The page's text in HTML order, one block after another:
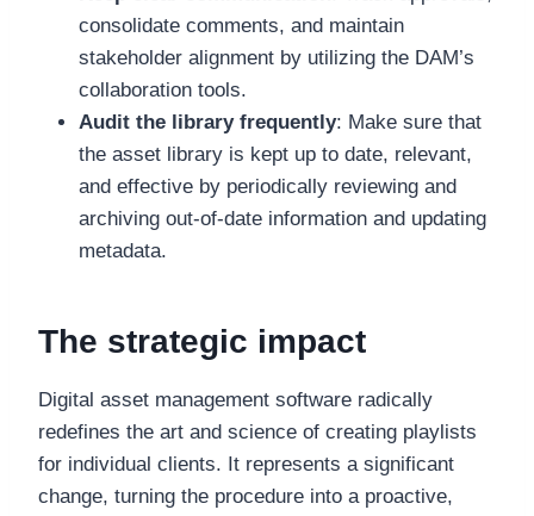
consolidate comments, and maintain
stakeholder alignment by utilizing the DAM’s
collaboration tools.
Audit the library frequently: Make sure that
the asset library is kept up to date, relevant,
and effective by periodically reviewing and
archiving out-of-date information and updating
metadata.
The strategic impact
Digital asset management software radically
redefines the art and science of creating playlists
for individual clients. It represents a significant
change, turning the procedure into a proactive,